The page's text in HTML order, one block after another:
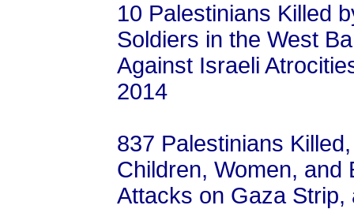
10 Palestinians Killed
Soldiers in the West
Against Israeli
2014
837 Palestinians
Children, Women, and
Attacks on Gaza